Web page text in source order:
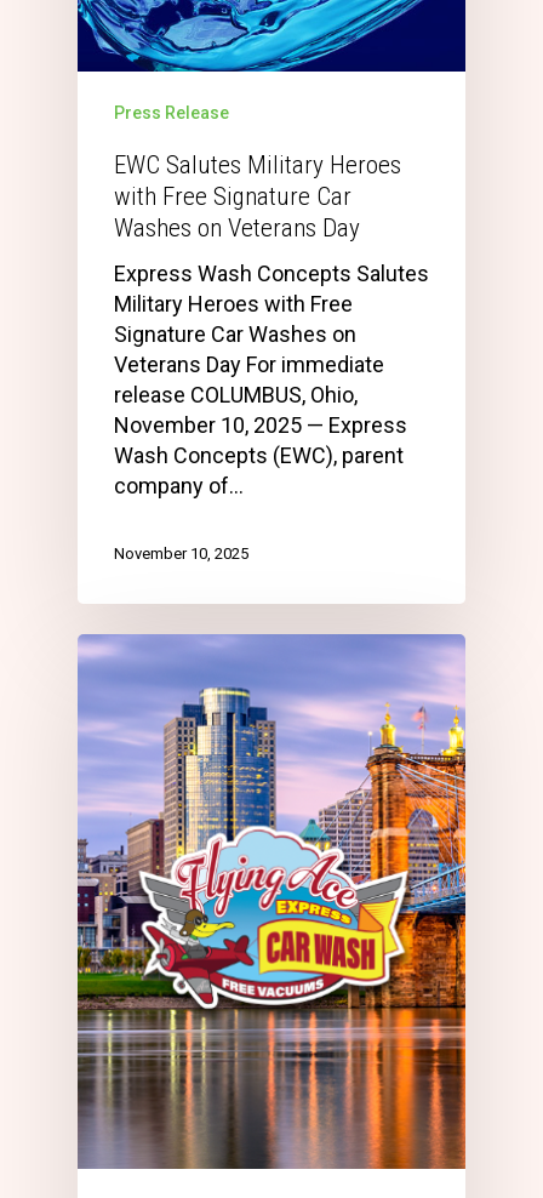
Press Release
EWC Salutes Military Heroes
with Free Signature Car
Washes on Veterans Day
Express Wash Concepts Salutes
Military Heroes with Free
Signature Car Washes on
Veterans Day For immediate
release COLUMBUS, Ohio,
November 10, 2025 — Express
Wash Concepts (EWC), parent
company of…
November 10, 2025